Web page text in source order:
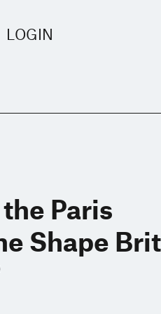
LOGIN
Paris
Shape